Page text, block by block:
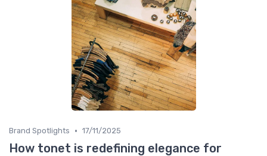
Brand Spotlights • 17/11/2025
How tonet is redefining elegance for